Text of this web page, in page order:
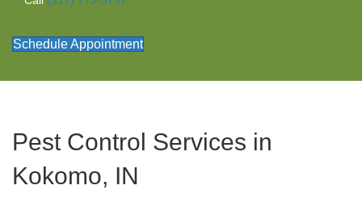
Schedule Appointment
Pest Control Services in
Kokomo, IN